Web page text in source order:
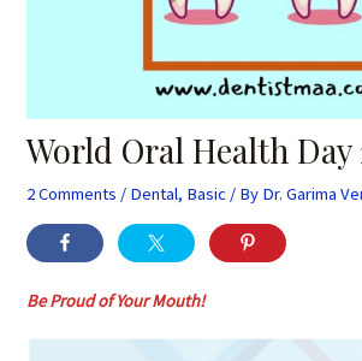
World Oral Health Day
2 Comments / Dental, Basic / By Dr. Garima
Be Proud of Your Mouth!